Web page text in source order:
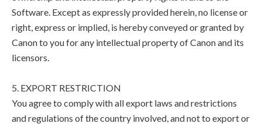
Software. Except as expressly provided herein, no license or
right, express or implied, is hereby conveyed or granted by
Canon to you for any intellectual property of Canon and its
licensors.
5. EXPORT RESTRICTION
You agree to comply with all export laws and restrictions
and regulations of the country involved, and not to export or